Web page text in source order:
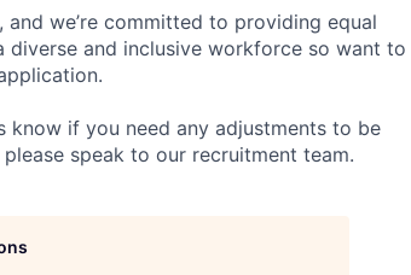
we’re committed to providing equal
and inclusive workforce so want to
if you need any adjustments to be
speak to our recruitment team.